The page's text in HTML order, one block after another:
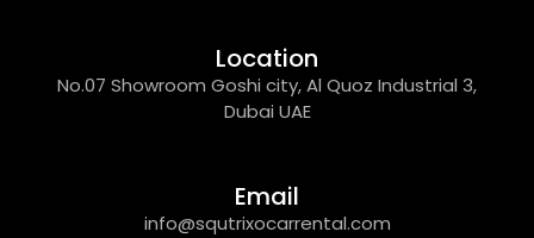
Location
No.07 Showroom Goshi city, Al Quoz Industrial 3,
Dubai UAE
Email
info@squtrixocarrental.com